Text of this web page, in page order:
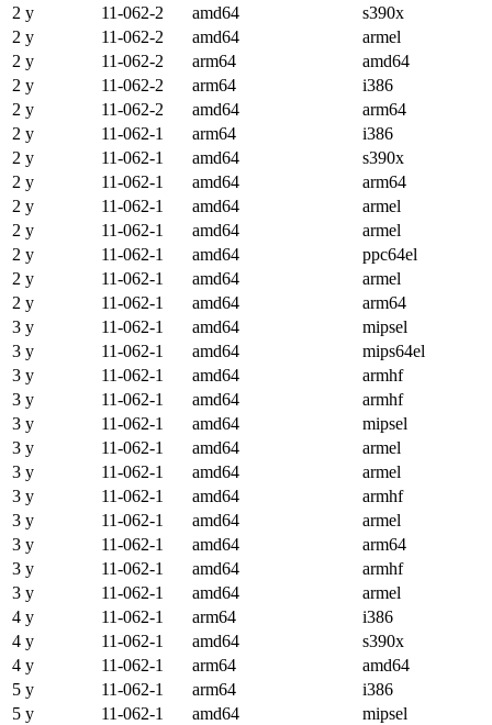
2 y
11-062-2 amd64
s390x
2 y
11-062-2 amd64
armel
2 y
11-062-2 arm64
amd64
2 y
11-062-2 arm64
i386
2 y
11-062-2 amd64
arm64
2 y
11-062-1 arm64
i386
2 y
11-062-1 amd64
s390x
2 y
11-062-1 amd64
arm64
2 y
11-062-1 amd64
armel
2 y
11-062-1 amd64
armel
2 y
11-062-1 amd64
ppc64el
2 y
11-062-1 amd64
armel
2 y
11-062-1 amd64
arm64
3 y
11-062-1 amd64
mipsel
3 y
11-062-1 amd64
mips64el
3 y
11-062-1 amd64
armhf
3 y
11-062-1 amd64
armhf
3 y
11-062-1 amd64
mipsel
3 y
11-062-1 amd64
armel
3 y
11-062-1 amd64
armel
3 y
11-062-1 amd64
armhf
3 y
11-062-1 amd64
armel
3 y
11-062-1 amd64
arm64
3 y
11-062-1 amd64
armhf
3 y
11-062-1 amd64
armel
4 y
11-062-1 arm64
i386
4 y
11-062-1 amd64
s390x
4 y
11-062-1 arm64
amd64
5 y
11-062-1 arm64
i386
5 y
11-062-1 amd64
mipsel